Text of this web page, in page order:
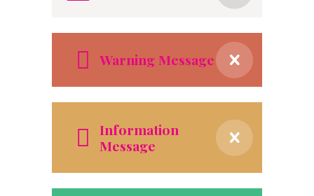
Warning Message
Information
Message